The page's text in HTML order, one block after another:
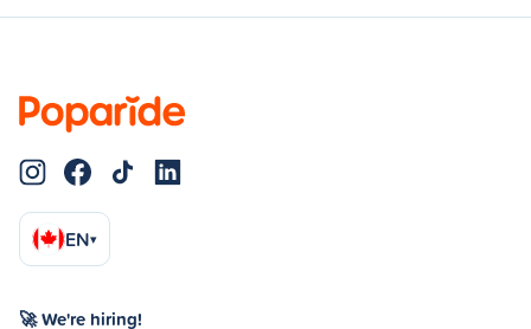
EN▾
🚀 We're hiring!